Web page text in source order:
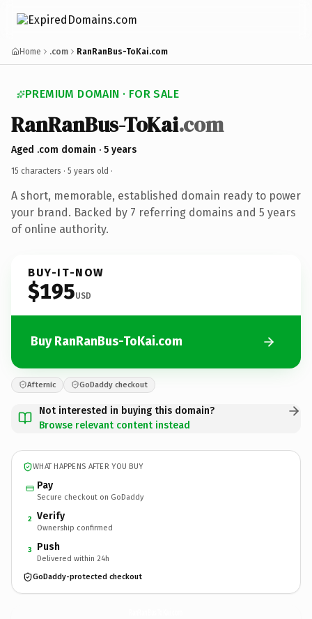
Home .com RanRanBus-ToKai.com
PREMIUM DOMAIN · FOR SALE
RanRanBus-ToKai.com
Aged .com domain · 5 years
15 characters · 5 years old ·
A short, memorable, established domain ready to power
your brand. Backed by 7 referring domains and 5 years
of online authority.
BUY-IT-NOW
$195USD
Buy RanRanBus-ToKai.com
Afternic GoDaddy checkout
Not interested in buying this domain?
Browse relevant content instead
WHAT HAPPENS AFTER YOU BUY
Pay
Secure checkout on GoDaddy
2 Verify
Ownership confirmed
3 Push
Delivered within 24h
GoDaddy-protected checkout